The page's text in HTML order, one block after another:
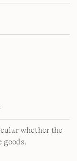
whether the
goods.